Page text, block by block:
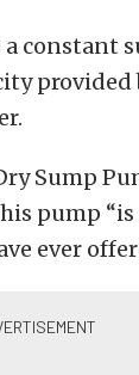
constant
Sump
pump
ever